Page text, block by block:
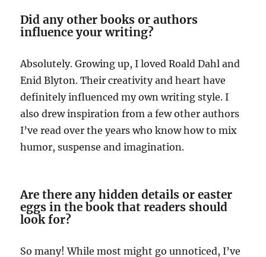
Did any other books or authors
influence your writing?
Absolutely. Growing up, I loved Roald Dahl and
Enid Blyton. Their creativity and heart have
definitely influenced my own writing style. I
also drew inspiration from a few other authors
I’ve read over the years who know how to mix
humor, suspense and imagination.
Are there any hidden details or easter
eggs in the book that readers should
look for?
So many! While most might go unnoticed, I’ve